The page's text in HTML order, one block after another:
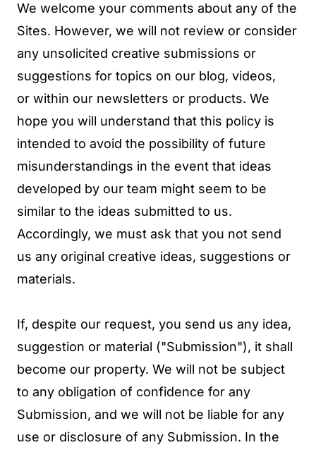
We welcome your comments about any of the
Sites. However, we will not review or consider
any unsolicited creative submissions or
suggestions for topics on our blog, videos,
or within our newsletters or products. We
hope you will understand that this policy is
intended to avoid the possibility of future
misunderstandings in the event that ideas
developed by our team might seem to be
similar to the ideas submitted to us.
Accordingly, we must ask that you not send
us any original creative ideas, suggestions or
materials.
If, despite our request, you send us any idea,
suggestion or material ("Submission"), it shall
become our property. We will not be subject
to any obligation of confidence for any
Submission, and we will not be liable for any
use or disclosure of any Submission. In the